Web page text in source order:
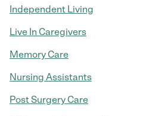
Independent Living
Live In Caregivers
Memory Care
Nursing Assistants
Post Surgery Care